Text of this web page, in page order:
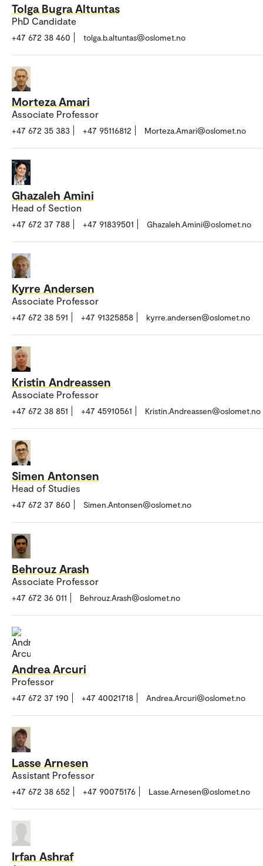
Tolga Bugra Altuntas
PhD Candidate
+47 672 38 460 tolga.b.altuntas@oslomet.no
Morteza Amari
Associate Professor
+47 672 35 383 +47 95116812 Morteza.Amari@oslomet.no
Ghazaleh Amini
Head of Section
+47 672 37 788 +47 91839501 Ghazaleh.Amini@oslomet.no
Kyrre Andersen
Associate Professor
+47 672 38 591 +47 91325858 kyrre.andersen@oslomet.no
Kristin Andreassen
Associate Professor
+47 672 38 851 +47 45910561 Kristin.Andreassen@oslomet.no
Simen Antonsen
Head of Studies
+47 672 37 860 Simen.Antonsen@oslomet.no
Behrouz Arash
Associate Professor
+47 672 36 011 Behrouz.Arash@oslomet.no
Andrea Arcuri
Professor
+47 672 37 190 +47 40021718 Andrea.Arcuri@oslomet.no
Lasse Arnesen
Assistant Professor
+47 672 38 652 +47 90075176 Lasse.Arnesen@oslomet.no
Irfan Ashraf